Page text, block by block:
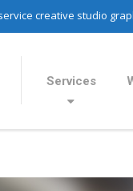
creative studio
Services